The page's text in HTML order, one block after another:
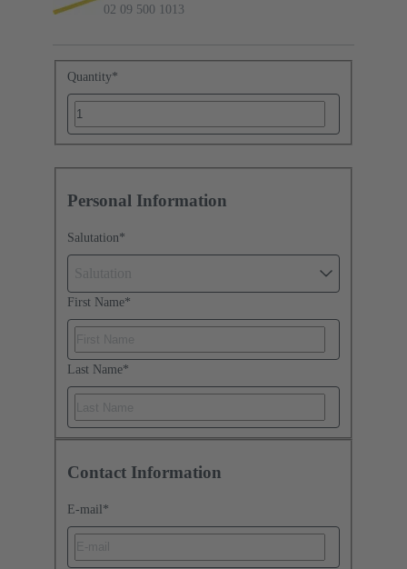
02 09 500 1013
Quantity*
Personal Information
Salutation*
First Name*
Last Name*
Contact Information
E-mail *